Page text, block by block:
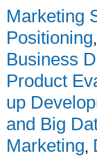
Marketing
Positioning
Business
Product
up
and Big
Marketing,